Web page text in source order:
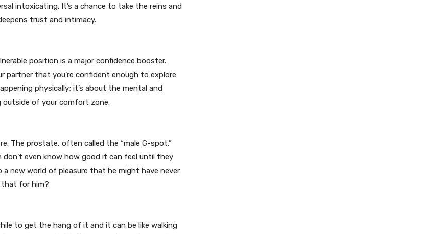
intoxicating. It’s a chance to take the reins and
trust and intimacy.
position is a major confidence booster.
partner that you’re confident enough to explore
physically; it’s about the mental and
of your comfort zone.
The prostate, often called the “male G-spot,”
don’t even know how good it can feel until they
a new world of pleasure that he might have never
that for him?
to get the hang of it and it can be like walking